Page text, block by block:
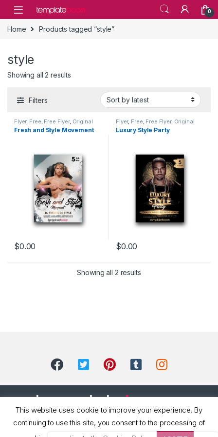
Skip to navigation
Skip to content
0
Home Products tagged “style”
style
Showing all 2 results
Filters
Flyer, Free Free Flyer, Original
Flyer
Fresh and Style Movement
$0.00
Flyer, Free Free Flyer, Original
Flyer
Luxury Style Party
$0.00
Showing all 2 results
This website uses cookie to improve your experience. By
continuing to use this site, you consent to the processing of